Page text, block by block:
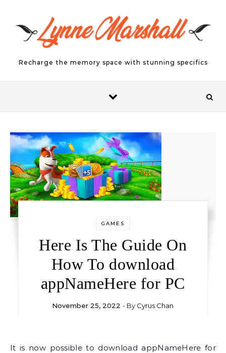
Recharge the memory space with stunning specifics
GAMES
Here Is The Guide On
How To download
appNameHere for PC
November 25, 2022 - By Cyrus Chan
It is now possible to download appNameHere for